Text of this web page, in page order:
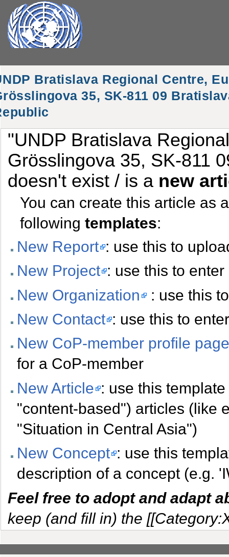
Bratislava Regional Centre,
35, SK-811 09
"UNDP Bratislava
Grösslingova 35, SK-811
doesn't exist / is a new
You can create this article as
followingtemplates:
New Report : use this to
New Project : use this to
New Organization
: use this
New Contact : use this to
New CoP-member profile page
for a CoP-member
New Article : use this
"content-based") articles (like
"Situation in Central Asia")
New Concept : use this
description of a concept (e.g.
Feel free to adopt and adapt
keep (and fill in) the